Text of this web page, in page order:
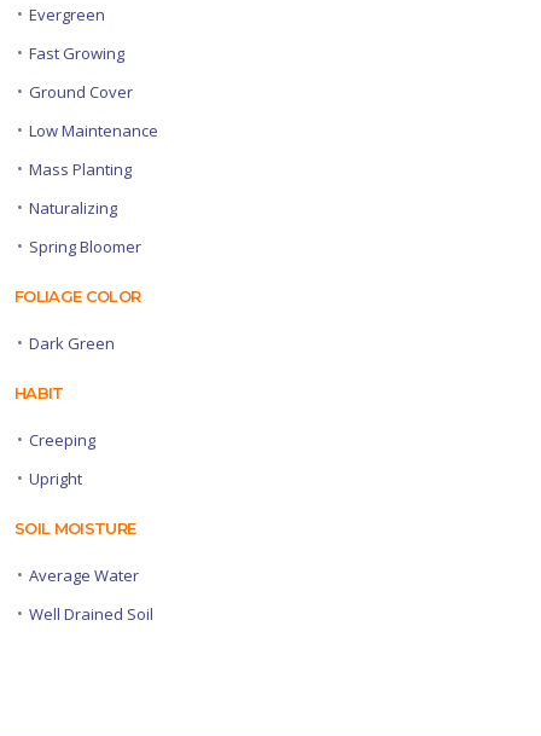
• Evergreen
• Fast Growing
• Ground Cover
• Low Maintenance
• Mass Planting
• Naturalizing
• Spring Bloomer
FOLIAGE COLOR
• Dark Green
HABIT
• Creeping
• Upright
SOIL MOISTURE
• Average Water
• Well Drained Soil